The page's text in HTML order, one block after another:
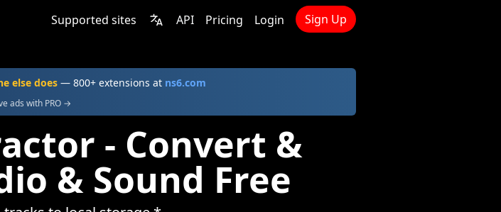
Supported sites API Pricing Login Sign Up
else does— 800+ extensions at ns6.com
ads with PRO →
- Convert &
& Sound Free